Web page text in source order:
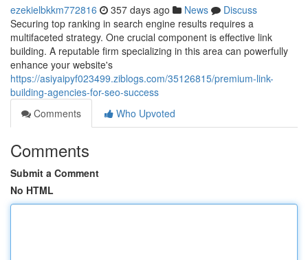
ezekielbkkm772816 357 days ago News
Discuss
Securing top ranking in search engine results requires a
multifaceted strategy. One crucial component is effective link
building. A reputable firm specializing in this area can powerfully
enhance your website's
https://asiyaipyf023499.ziblogs.com/35126815/premium-link-
building-agencies-for-seo-success
Comments
Who Upvoted
Comments
Submit a Comment
No HTML